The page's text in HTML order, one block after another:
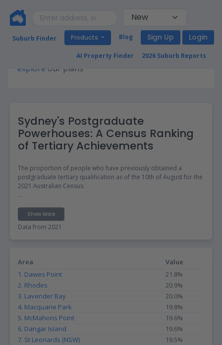
Sign Up Login
Blog
Products
Suburb Finder
2026 Suburb Reports
AI Property Finder
Premium access required for this page. Please
explore our plans
Sydney's Postgraduate
Powerhouses: A Census Ranking
of Tertiary Achievements
The proportion of people who have previously obtained a
postgraduate tertiary qualification as of the 10th of August for the
2021 Australian Census.
property investors and those looking to move as it provides
insights into the education level and intellectual culture of a
particular area. For instance, suburbs with a high proportion of
demand for high-end properties, as postgraduates are likely to
have higher incomes and may be willing to pay more for quality
housing. From a livability perspective, suburbs with a high
proportion of postgraduates may also offer a range of cultural
and intellectual activities, such as museums, galleries, and
lectures, which could enhance the quality of life for residents.
Show More
Data from 2021
Area
Value
1. Dawes Point
21.8%
2. Rhodes
20.9%
3. Lavender Bay
20.0%
4. Macquarie Park
19.8%
5. McMahons Point
19.6%
6. Dangar Island
19.6%
7. St Leonards (NSW)
19.5%